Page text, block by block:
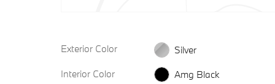
Exterior Color
Silver
Interior Color
Amg Black